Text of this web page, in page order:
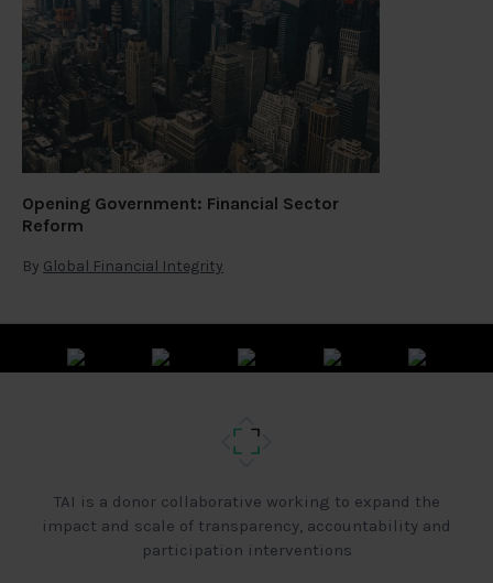
Opening Government: Financial Sector
Reform
By Global Financial Integrity
TAI is a donor collaborative working to expand the
impact and scale of transparency, accountability and
participation interventions